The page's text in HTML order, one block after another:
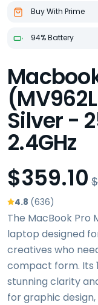
Buy With Prime
94% Battery
Silver -
2.4GHz
$359.10
4.8 (636)
The MacBook Pro
laptop designed
creatives who
compact form. Its
stunning clarity
for graphic